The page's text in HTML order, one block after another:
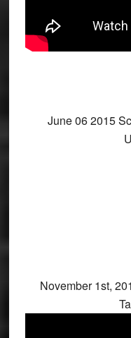
June 06 2015
November 1st,